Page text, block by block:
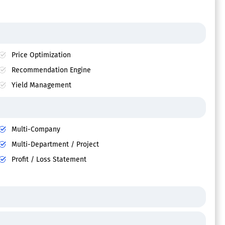
Price Optimization
Recommendation Engine
Yield Management
Multi-Company
Multi-Department / Project
Profit / Loss Statement